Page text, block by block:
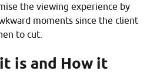
the viewing experience by
moments since the client
to cut.
is and How it